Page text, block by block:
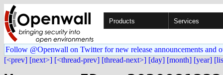
Products Services
Follow @Openwall on Twitter for new release announcements and
[<prev] [next>] [<thread-prev] [thread-next>] [day] [month] [year]